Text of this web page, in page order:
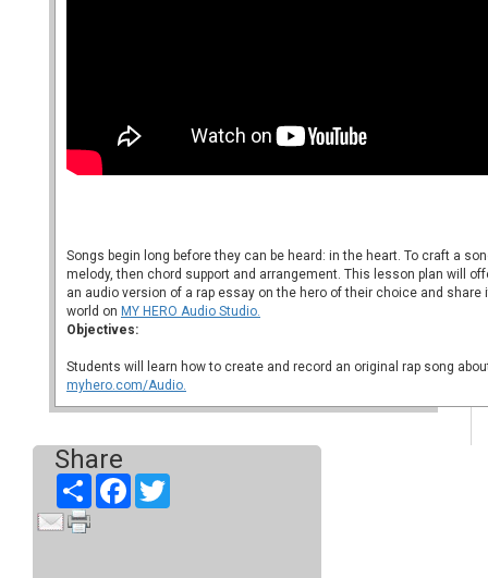
Songs begin long before they can be heard: in the heart. To craft a
melody, then chord support and arrangement. This lesson plan will
an audio version of a rap essay on the hero of their choice and
world on MY HERO Audio Studio.
Objectives:
Students will learn how to create and record an original rap song
myhero.com/Audio.
Share
Share Facebook